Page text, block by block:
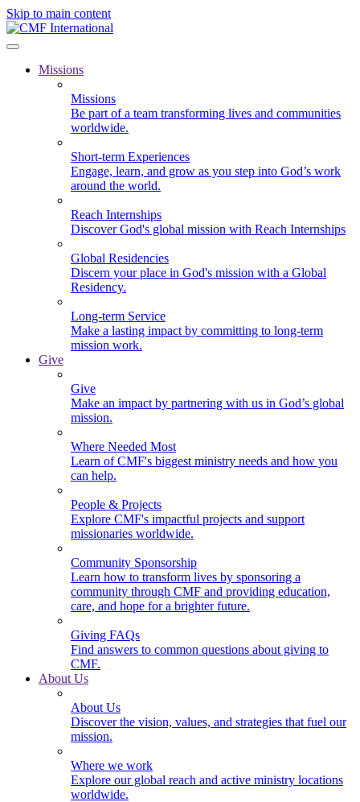
Skip to main content
Missions
Missions
Be part of a team transforming lives and communities
worldwide.
Short-term Experiences
Engage, learn, and grow as you step into God’s work
around the world.
Reach Internships
Discover God's global mission with Reach Internships
Global Residencies
Discern your place in God's mission with a Global
Residency.
Long-term Service
Make a lasting impact by committing to long-term
mission work.
Give
Give
Make an impact by partnering with us in God’s global
mission.
Where Needed Most
Learn of CMF's biggest ministry needs and how you
can help.
People & Projects
Explore CMF's impactful projects and support
missionaries worldwide.
Community Sponsorship
Learn how to transform lives by sponsoring a
community through CMF and providing education,
care, and hope for a brighter future.
Giving FAQs
Find answers to common questions about giving to
CMF.
About Us
About Us
Discover the vision, values, and strategies that fuel our
mission.
Where we work
Explore our global reach and active ministry locations
worldwide.